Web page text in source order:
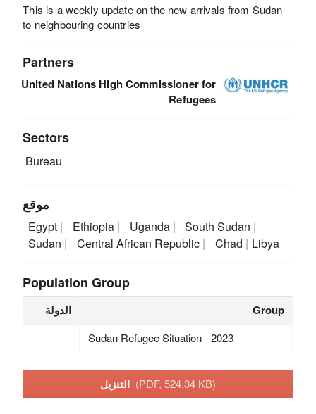
This is a weekly update on the new arrivals from Sudan
to neighbouring countries
Partners
United Nations High Commissioner for
Refugees
Sectors
Bureau
موقع
Egypt Ethiopia Uganda
South Sudan
Sudan
Central African Republic Chad Libya
Population Group
الدولة Group
Sudan Refugee Situation - 2023
(PDF, 524.34 KB)